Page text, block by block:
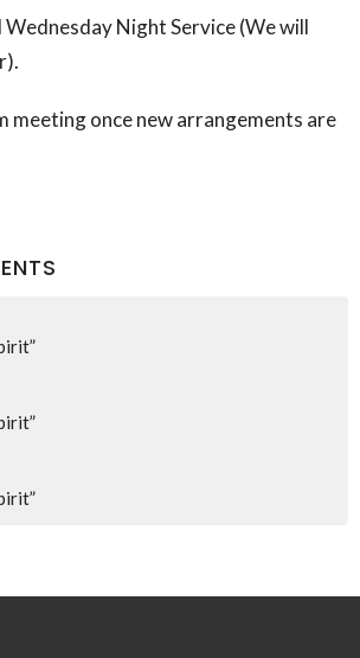
Night Service (We will
meeting once new arrangements are